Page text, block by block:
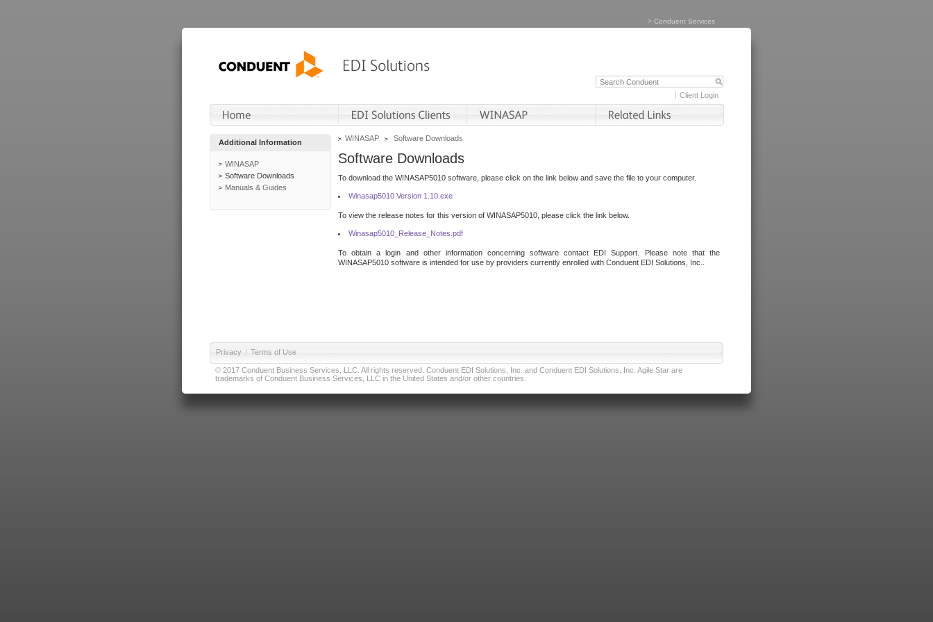
> Conduent Services
Client Login
Additional Information
WINASAP
Software Downloads
Manuals & Guides
WINASAP Software Downloads
Software Downloads
To download the WINASAP5010 software, please click on the link below and save the file to your computer.
Winasap5010 Version 1.10.exe
To view the release notes for this version of WINASAP5010, please click the link below.
Winasap5010_Release_Notes.pdf
To obtain a login and other information concerning software contact EDI Support. Please note that the
WINASAP5010 software is intended for use by providers currently enrolled with Conduent EDI Solutions, Inc..
Privacy | Terms of Use
© 2017 Conduent Business Services, LLC. All rights reserved. Conduent EDI Solutions, Inc. and Conduent EDI Solutions, Inc. Agile Star are
trademarks of Conduent Business Services, LLC in the United States and/or other countries.